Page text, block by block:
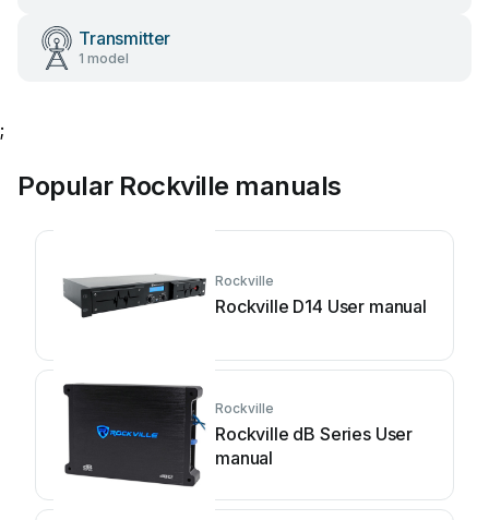
Transmitter
1 model
;
Popular Rockville manuals
Rockville
Rockville D14 User manual
Rockville
Rockville dB Series User
manual